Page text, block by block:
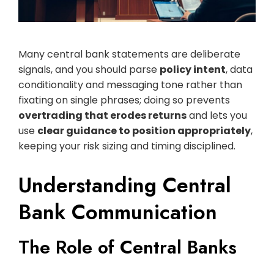
Many central bank statements are deliberate
signals, and you should parse policy intent, data
conditionality and messaging tone rather than
fixating on single phrases; doing so prevents
overtrading that erodes returnsand lets you
use clear guidance to position appropriately,
keeping your risk sizing and timing disciplined.
Understanding Central
Bank Communication
The Role of Central Banks